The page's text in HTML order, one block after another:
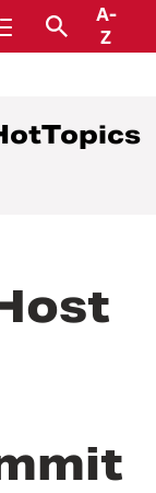
MenuSearch
A-
Z